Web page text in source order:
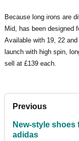
Because long irons are
Mid, has been designed
Available with 19, 22
launch with high spin,
sell at £139 each.
Previous
New-style shoes
adidas